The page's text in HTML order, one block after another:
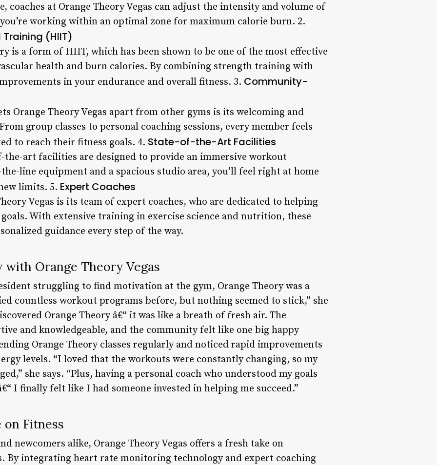
coaches at Orange Theory Vegas can adjust the intensity and volume of
working within an optimal zone for maximum calorie burn. 2.
(HIIT)
is a form of HIIT, which has been shown to be one of the most effective
health and burn calories. By combining strength training with
in your endurance and overall fitness. 3. Community-
Orange Theory Vegas apart from other gyms is its welcoming and
group classes to personal coaching sessions, every member feels
to reach their fitness goals. 4. State-of-the-Art Facilities
the-art facilities are designed to provide an immersive workout
line equipment and a spacious studio area, you’ll feel right at home
limits. 5. Expert Coaches
Vegas is its team of expert coaches, who are dedicated to helping
With extensive training in exercise science and nutrition, these
guidance every step of the way.
with Orange Theory Vegas
struggling to find motivation at the gym, Orange Theory was a
countless workout programs before, but nothing seemed to stick,” she
Orange Theory â€“ it was like a breath of fresh air. The
and knowledgeable, and the community felt like one big happy
Orange Theory classes regularly and noticed rapid improvements
levels. “I loved that the workouts were constantly changing, so my
she says. “Plus, having a personal coach who understood my goals
I finally felt like I had someone invested in helping me succeed.”
on Fitness
newcomers alike, Orange Theory Vegas offers a fresh take on
By integrating heart rate monitoring technology and expert coaching